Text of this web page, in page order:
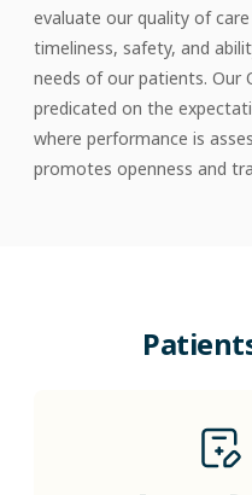
evaluate our quality of
timeliness, safety, and
needs of our patients. Our
predicated on the
where performance is
promotes openness and